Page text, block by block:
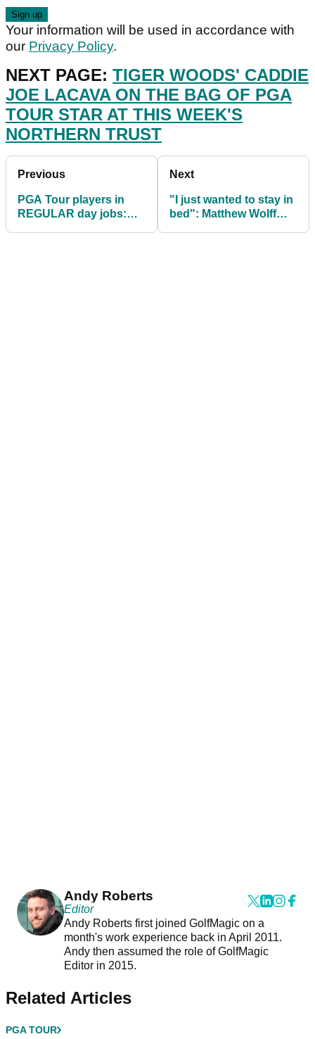
Your information will be used in accordance with
our Privacy Policy.
NEXT PAGE: TIGER WOODS' CADDIE
JOE LACAVA ON THE BAG OF PGA
TOUR STAR AT THIS WEEK'S
NORTHERN TRUST
Previous
PGA Tour players in
REGULAR day jobs:
Next
"I just wanted to stay in
bed": Matthew Wolff
Andy Roberts
Editor
Andy Roberts first joined GolfMagic on a
month's work experience back in April 2011.
Andy then assumed the role of GolfMagic
Editor in 2015.
Related Articles
PGA TOUR